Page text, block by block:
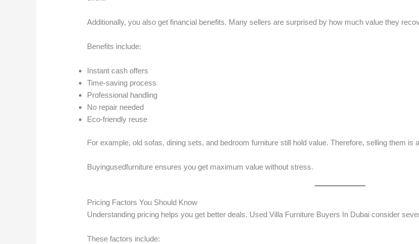
Additionally, you also get financial benefits. Many sellers are surprised by how much value they
Benefits include:
Instant cash offers
Time-saving process
Professional handling
No repair needed
Eco-friendly reuse
For example, old sofas, dining sets, and bedroom furniture still hold value. Therefore, selling them is
Buyingusedfurniture ensures you get maximum value without stress.
Pricing Factors You Should Know
Understanding pricing helps you get better deals. Used Villa Furniture Buyers In Dubai consider
These factors include: